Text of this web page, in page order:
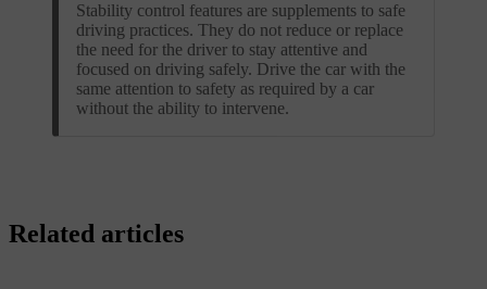
Stability control features are supplements to safe
driving practices. They do not reduce or replace
the need for the driver to stay attentive and
focused on driving safely. Drive the car with the
same attention to safety as required by a car
without the ability to intervene.
Related articles